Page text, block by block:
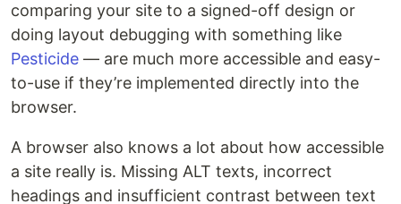
comparing your site to a signed-off design or
doing layout debugging with something like
Pesticide — are much more accessible and easy-
to-use if they’re implemented directly into the
browser.
A browser also knows a lot about how accessible
a site really is. Missing ALT texts, incorrect
headings and insufficient contrast between text